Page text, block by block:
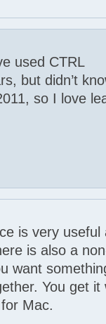
used CTRL
but didn’t
so I love
is very useful
is also a
want
You get it
Mac.